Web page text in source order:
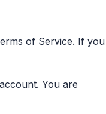
of Service. If you
You are